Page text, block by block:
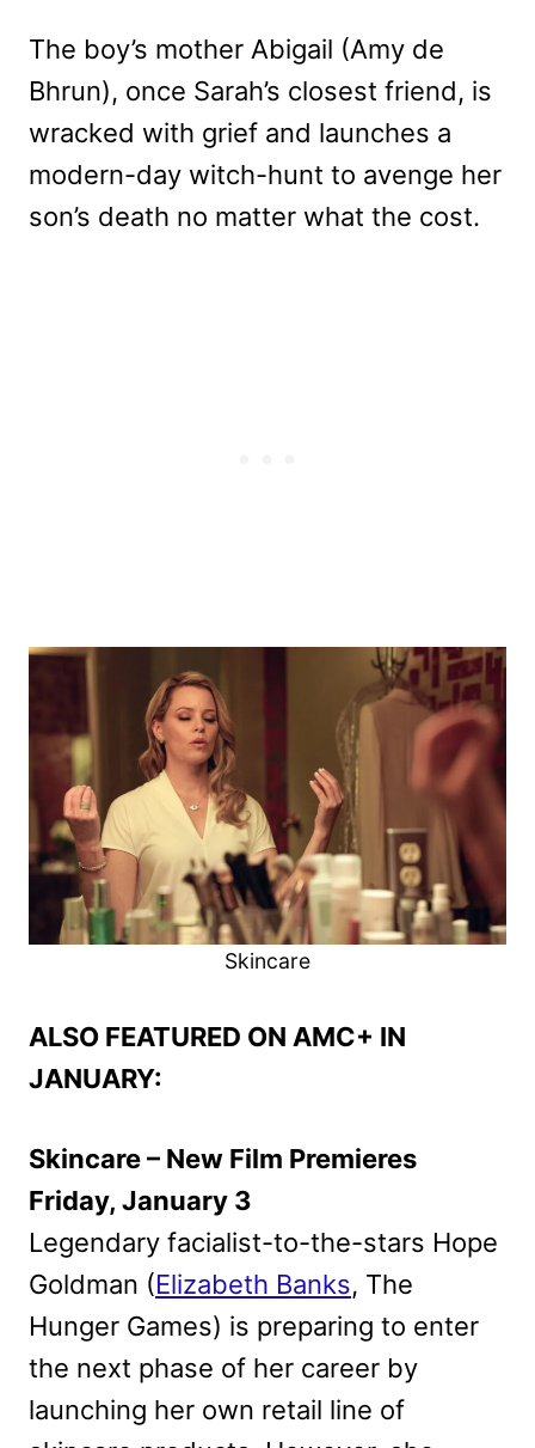
The boy’s mother Abigail (Amy de
Bhrun), once Sarah’s closest friend, is
wracked with grief and launches a
modern-day witch-hunt to avenge her
son’s death no matter what the cost.
Skincare
ALSO FEATURED ON AMC+ IN
JANUARY:
Skincare – New Film Premieres
Friday, January 3
Legendary facialist-to-the-stars Hope
Goldman (Elizabeth Banks, The
Hunger Games) is preparing to enter
the next phase of her career by
launching her own retail line of